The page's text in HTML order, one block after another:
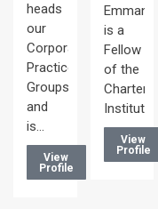
heads
our
Corporate/Commercial
Practice
Groups
and
is…
View
Profile
Emmanuel
is a
Fellow
of the
Chartered
Institute…
View
Profile